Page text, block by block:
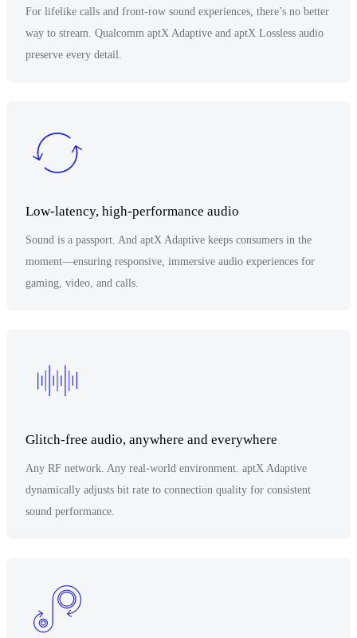
For lifelike calls and front-row sound experiences, there’s no better
way to stream. Qualcomm aptX Adaptive and aptX Lossless audio
preserve every detail.
Low-latency, high-performance audio
Sound is a passport. And aptX Adaptive keeps consumers in the
moment—ensuring responsive, immersive audio experiences for
gaming, video, and calls.
Glitch-free audio, anywhere and everywhere
Any RF network. Any real-world environment. aptX Adaptive
dynamically adjusts bit rate to connection quality for consistent
sound performance.